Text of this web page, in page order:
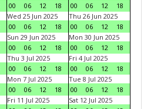
00
06 12 18
00
06 12
18
Wed 25 Jun 2025
00
06 12 18
Thu 26 Jun 2025
00
06 12
18
Sun 29 Jun 2025
00
06 12 18
Mon 30 Jun 2025
00
06 12
18
Thu 3 Jul 2025
00
06 12 18
Fri 4 Jul 2025
00
06 12
18
Mon 7 Jul 2025
00
06 12 18
Tue 8 Jul 2025
00
06 12
18
Fri 11 Jul 2025
Sat 12 Jul 2025